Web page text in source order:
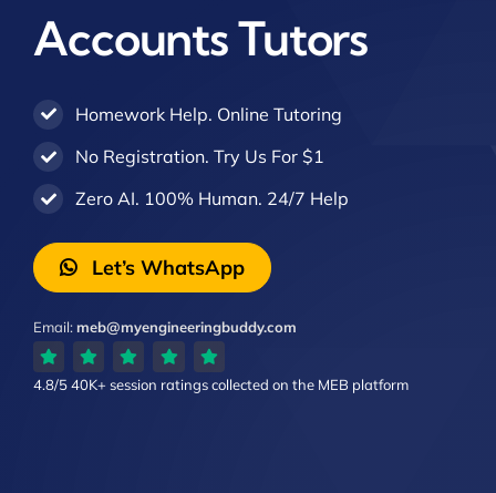
Accounts Tutors
Homework Help. Online Tutoring
No Registration. Try Us For $1
Zero AI. 100% Human. 24/7 Help
Let’s WhatsApp
Email:meb@myengineeringbuddy.com
4.8/540K+ session ratingscollected on the MEB platform